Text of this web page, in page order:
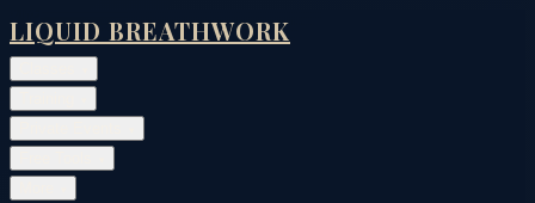
LIQUID BREATHWORK